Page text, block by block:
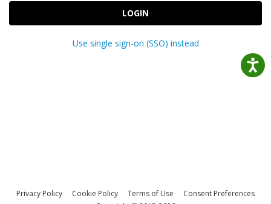
LOGIN
Use single sign-on (SSO) instead
Privacy Policy Cookie Policy Terms of Use
Consent Preferences